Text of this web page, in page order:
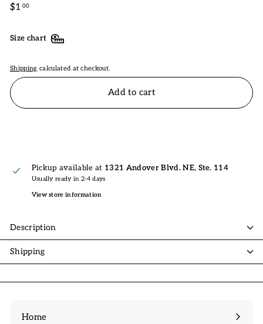
Regular
price
$1 00$1.00
Size chart
Shipping calculated at checkout.
Add to cart
Pickup available at 1321 Andover Blvd. NE, Ste. 114
Usually ready in 2-4 days
View store information
Description
Shipping
Home